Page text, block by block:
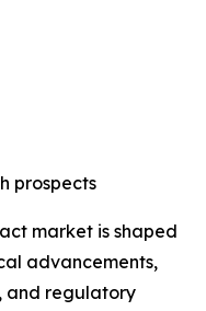
prospects
market is shaped
advancements,
and regulatory